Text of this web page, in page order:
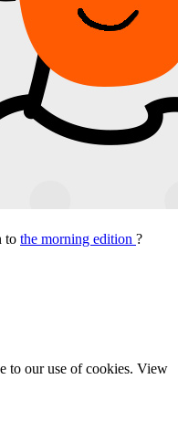
to the morning edition ?
to our use of cookies. View